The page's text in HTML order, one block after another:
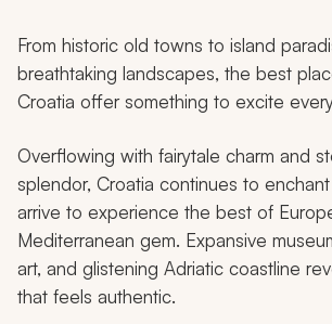
From historic old towns to island
breathtaking landscapes, the best
Croatia offer something to excite
Overflowing with fairytale charm and
splendor, Croatia continues to
arrive to experience the best of
Mediterranean gem. Expansive
art, and glistening Adriatic coastline
that feels authentic.